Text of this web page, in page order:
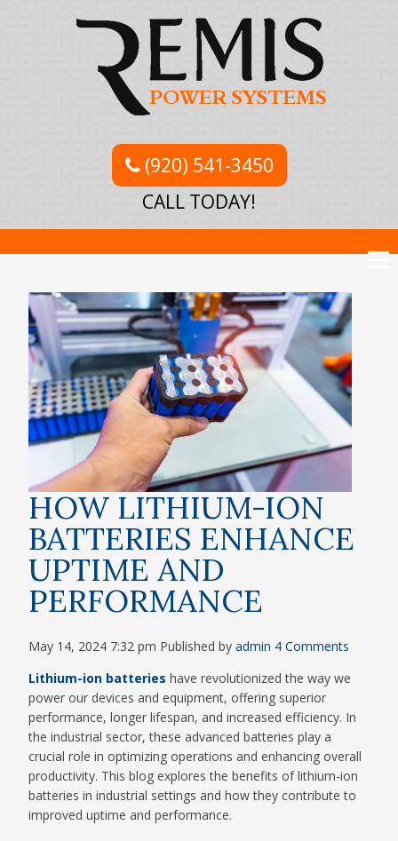
(920) 541-3450
CALL TODAY!
HOW LITHIUM-ION
BATTERIES ENHANCE
UPTIME AND
PERFORMANCE
May 14, 2024 7:32 pm Published byadmin 4 Comments
Lithium-ion batteries have revolutionized the way we
power our devices and equipment, offering superior
performance, longer lifespan, and increased efficiency. In
the industrial sector, these advanced batteries play a
crucial role in optimizing operations and enhancing overall
productivity. This blog explores the benefits of lithium-ion
batteries in industrial settings and how they contribute to
improved uptime and performance.